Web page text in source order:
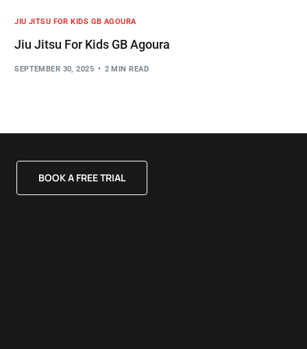
JIU JITSU FOR KIDS GB AGOURA
Jiu Jitsu For Kids GB Agoura
SEPTEMBER 30, 2025 2 MIN READ
BOOK A FREE TRIAL